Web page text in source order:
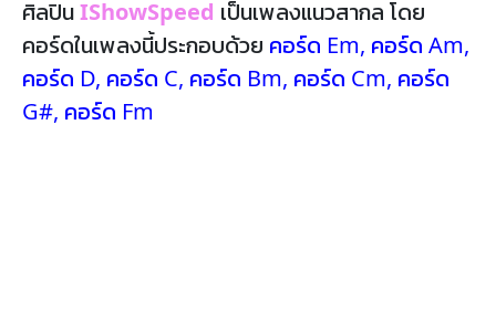
ศิลปินIShowSpeed เป็นเพลงแนวสากล โดย
คอร์ดในเพลงนี้ประกอบด้วย คอร์ด Em, คอร์ด Am,
คอร์ด D, คอร์ด C, คอร์ด Bm, คอร์ด Cm, คอร์ด
G#, คอร์ด Fm